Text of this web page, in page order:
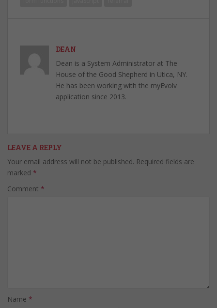
DEAN
Dean is a System Administrator at The
House of the Good Shepherd in Utica, NY.
He has been working with the myEvolv
application since 2013.
LEAVE A REPLY
Your email address will not be published. Required fields are
marked *
Comment *
Name *